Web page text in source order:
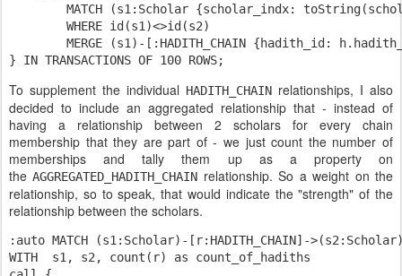
        MATCH (
s1 : Scholar {scholar_indx: toString(
        WHERE id(
s1 )<>id(s2)
        MERGE (
s1 )-[:HADITH_CHAIN {hadith_id:
} IN TRANSACTIONS OF 100 ROWS;
To supplement the individual HADITH_CHAIN relationships, I also
decided to include an aggregated relationship that - instead of
having a relationship between 2 scholars for every chain
membership that they are part of - we just count the number of
memberships and tally them up as a property on
theAGGREGATED_HADITH_CHAIN relationship. So a weight on the
relationship, so to speak, that would indicate the "strength" of the
relationship between the scholars.
:auto MATCH (s1:Scholar)-[r:HADITH_CHAIN]-
WITH  s1, s2, count(r) as count _of_
hadiths